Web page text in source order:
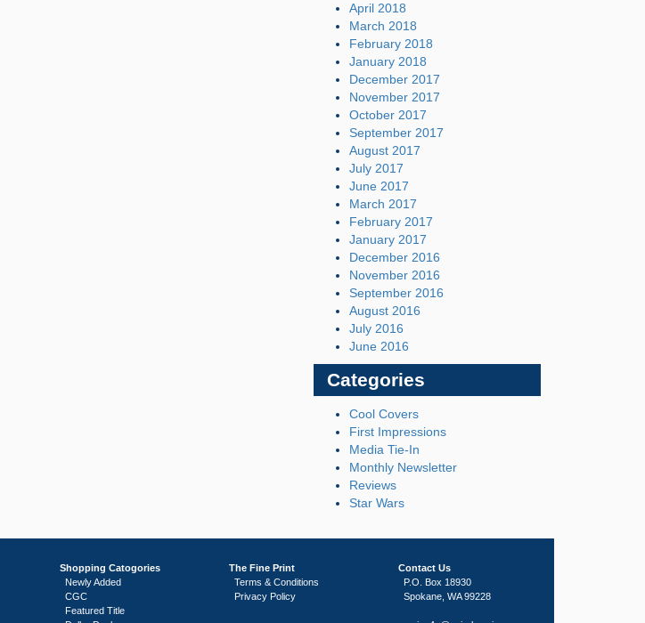
April 2018
March 2018
February 2018
January 2018
December 2017
November 2017
October 2017
September 2017
August 2017
July 2017
June 2017
March 2017
February 2017
January 2017
December 2016
November 2016
September 2016
August 2016
July 2016
June 2016
Categories
Cool Covers
First Impressions
Media Tie-In
Monthly Newsletter
Reviews
Star Wars
Shopping Catogories
Newly Added
CGC
Featured Title
The Fine Print
Terms & Conditions
Privacy Policy
Contact Us
P.O. Box 18930
Spokane, WA 99228